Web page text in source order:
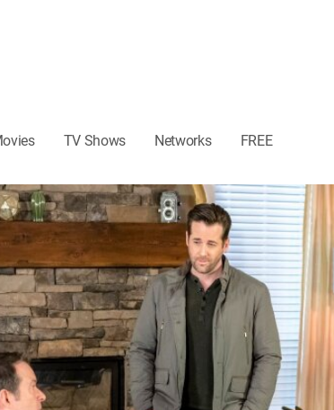
TV Shows Networks FREE